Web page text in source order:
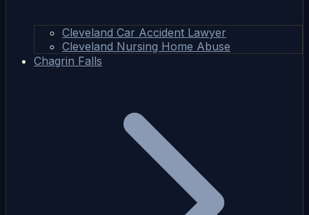
Cleveland Car Accident Lawyer
Cleveland Nursing Home Abuse
Chagrin Falls